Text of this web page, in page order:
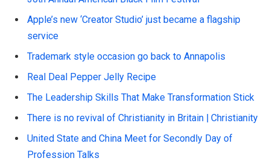
Apple’s new ‘Creator Studio’ just became a flagship
service
Trademark style occasion go back to Annapolis
Real Deal Pepper Jelly Recipe
The Leadership Skills That Make Transformation Stick
There is no revival of Christianity in Britain | Christianity
United State and China Meet for Secondly Day of
Profession Talks